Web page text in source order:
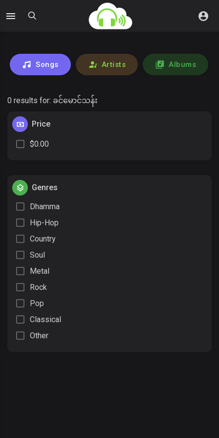
Songs Artists Albums
0 results for: ခင်မောင်သန်း
Price
$0.00
Genres
Dhamma
Hip-Hop
Country
Soul
Metal
Rock
Pop
Classical
Other